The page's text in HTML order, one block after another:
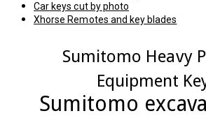
Car keys cut by photo
Xhorse Remotes and key blades
Sumitomo Heavy
Equipment
Sumitomo